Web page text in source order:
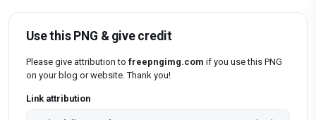
Use this PNG & give credit
Please give attribution to freepngimg.com if you use this PNG
on your blog or website. Thank you!
Link attribution